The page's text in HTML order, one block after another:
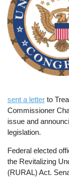
sent a letter to
Commissioner
issue and
legislation.
Federal elected
the Revitalizing
(RURAL) Act.